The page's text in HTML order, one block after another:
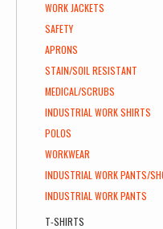
WORK JACKETS
SAFETY
APRONS
STAIN/SOIL RESISTANT
MEDICAL/SCRUBS
INDUSTRIAL WORK SHIRTS
POLOS
WORKWEAR
INDUSTRIAL WORK PANTS/
INDUSTRIAL WORK PANTS
T-SHIRTS